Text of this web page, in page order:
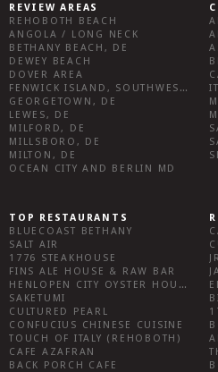
REVIEW AREAS
REHOBOTH BEACH
ANGOLA / LONG NECK
BETHANY BEACH, DE
DEWEY BEACH
DOVER AREA
FENWICK ISLAND, SOUTHWEST SUSSEX COUNTY
GEORGETOWN, DE
LEWES, DE
MILFORD, DE
MILLSBORO, DE
MILTON, DE
OCEAN CITY AND BERLIN MD
TOP RESTAURANTS
BLUECOAST BETHANY
SALT AIR
1776 STEAKHOUSE
FINS ALE HOUSE & RAW BAR
HENLOPEN CITY OYSTER HOUSE
SAKETUMI
CULTURED PEARL
CONFUCIUS CHINESE CUISINE
TOUCH OF ITALY (REHOBOTH)
CAFE AZAFRAN
BACK PORCH CAFE